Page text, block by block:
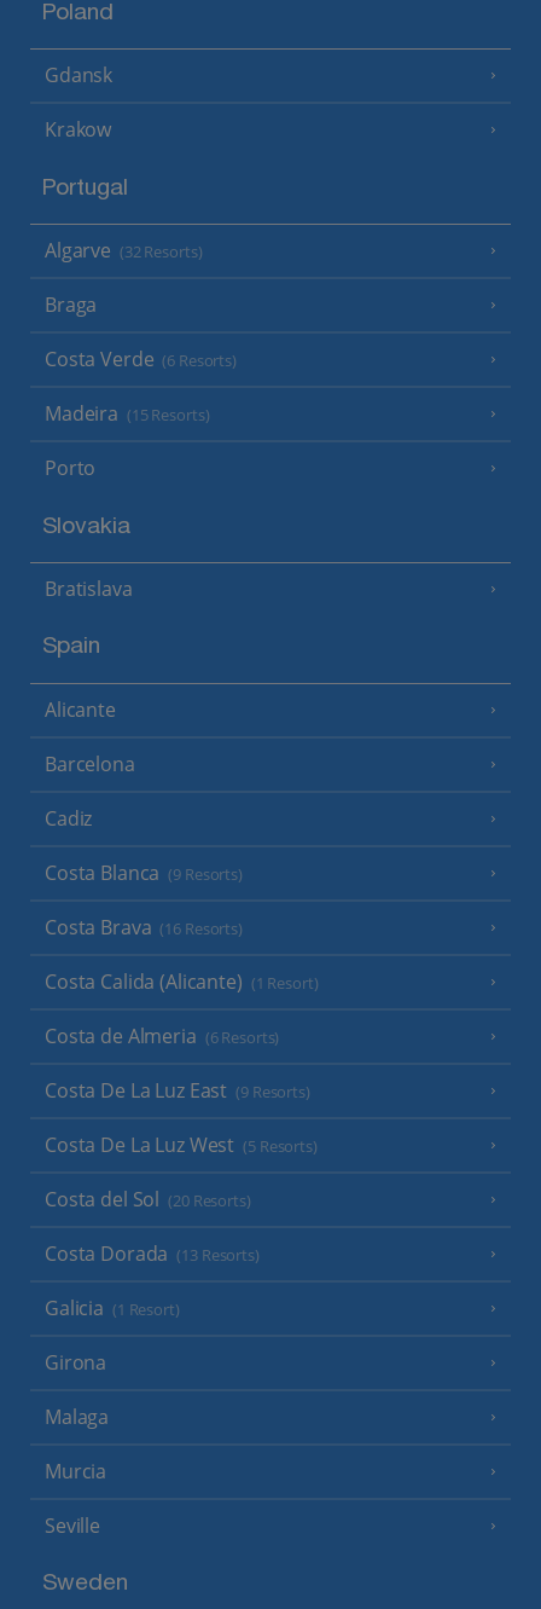
Poland
Gdansk
Krakow
Portugal
Algarve (32 Resorts)
Braga
Costa Verde (6 Resorts)
Madeira (15 Resorts)
Porto
Slovakia
Bratislava
Spain
Alicante
Barcelona
Cadiz
Costa Blanca (9 Resorts)
Costa Brava (16 Resorts)
Costa Calida (Alicante) (1 Resort)
Costa de Almeria (6 Resorts)
Costa De La Luz East (9 Resorts)
Costa De La Luz West (5 Resorts)
Costa del Sol (20 Resorts)
Costa Dorada (13 Resorts)
Galicia (1 Resort)
Girona
Malaga
Murcia
Seville
Sweden